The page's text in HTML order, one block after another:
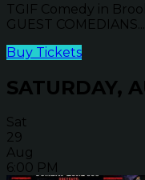
TGIF Comedy in
GUEST
Buy Tickets
SATURDAY,
Sat
29
Aug
6:00 PM